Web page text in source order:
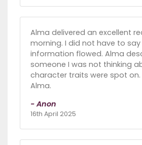
Alma delivered an excellent
morning. I did not have to
information flowed. Alma
someone I was not thinking
character traits were spot on.
Alma.
- Anon
16th April 2025